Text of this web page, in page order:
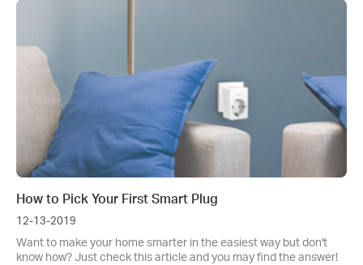
How to Pick Your First Smart Plug
12-13-2019
Want to make your home smarter in the easiest way but don't
know how? Just check this article and you may find the answer!